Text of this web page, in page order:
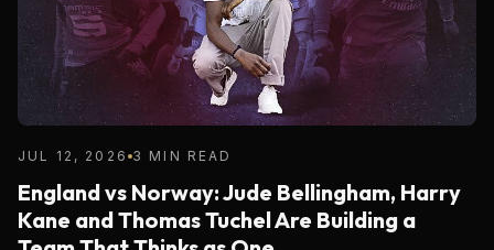
JUL 12, 2026 3 MIN READ
England vs Norway: Jude Bellingham, Harry
Kane and Thomas Tuchel Are Building a